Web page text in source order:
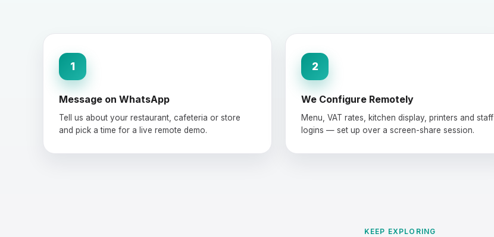
1
Message on WhatsApp
Tell us about your restaurant, cafeteria or store
and pick a time for a live remote demo.
2
We Configure Remotely
Menu, VAT rates, kitchen display, printers and staff
logins — set up over a screen-share session.
KEEP EXPLORING